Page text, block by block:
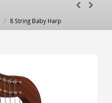
8 String Baby Harp